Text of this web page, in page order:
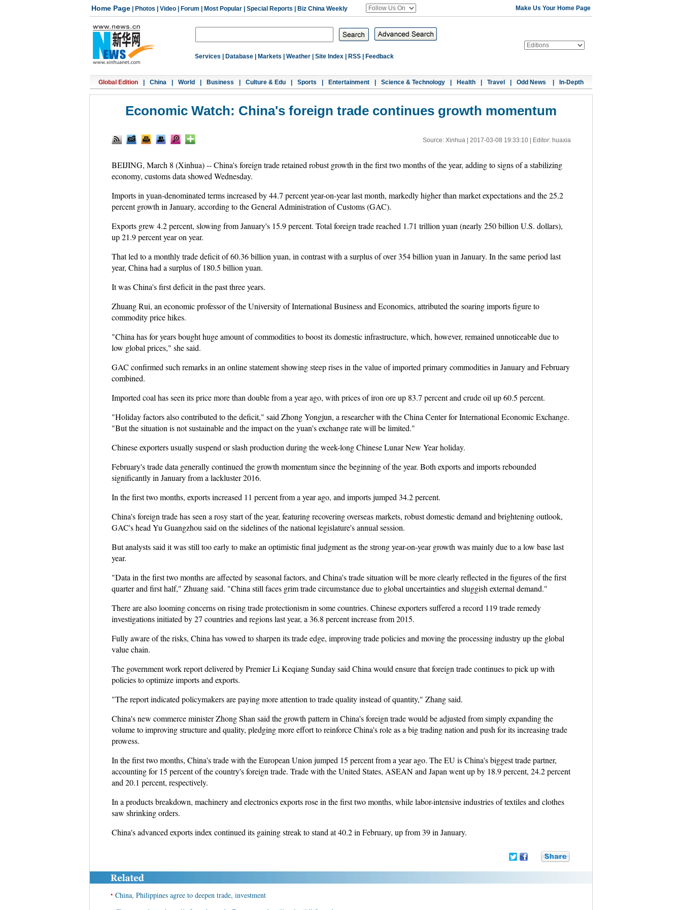
Home Page Photos Video Forum Most Popular Special Reports Biz China Weekly Make Us Your Home Page
Services Database Markets Weather Site Index RSS Feedback
Global Edition China World Business Culture & Edu Sports Entertainment Science & Technology Health Travel Odd News In-Depth
Economic Watch: China's foreign trade continues growth momentum
Source: Xinhua | 2017-03-08 19:33:10| Editor: huaxia
BEIJING, March 8 (Xinhua) -- China's foreign trade retained robust growth in the first two months of the year, adding to signs of a stabilizing
economy, customs data showed Wednesday.
Imports in yuan-denominated terms increased by 44.7 percent year-on-year last month, markedly higher than market expectations and the 25.2
percent growth in January, according to the General Administration of Customs (GAC).
Exports grew 4.2 percent, slowing from January's 15.9 percent. Total foreign trade reached 1.71 trillion yuan (nearly 250 billion U.S. dollars),
up 21.9 percent year on year.
That led to a monthly trade deficit of 60.36 billion yuan, in contrast with a surplus of over 354 billion yuan in January. In the same period last
year, China had a surplus of 180.5 billion yuan.
It was China's first deficit in the past three years.
Zhuang Rui, an economic professor of the University of International Business and Economics, attributed the soaring imports figure to
commodity price hikes.
"China has for years bought huge amount of commodities to boost its domestic infrastructure, which, however, remained unnoticeable due to
low global prices," she said.
GAC confirmed such remarks in an online statement showing steep rises in the value of imported primary commodities in January and February
combined.
Imported coal has seen its price more than double from a year ago, with prices of iron ore up 83.7 percent and crude oil up 60.5 percent.
"Holiday factors also contributed to the deficit," said Zhong Yongjun, a researcher with the China Center for International Economic Exchange.
"But the situation is not sustainable and the impact on the yuan's exchange rate will be limited."
Chinese exporters usually suspend or slash production during the week-long Chinese Lunar New Year holiday.
February's trade data generally continued the growth momentum since the beginning of the year. Both exports and imports rebounded
significantly in January from a lackluster 2016.
In the first two months, exports increased 11 percent from a year ago, and imports jumped 34.2 percent.
China's foreign trade has seen a rosy start of the year, featuring recovering overseas markets, robust domestic demand and brightening outlook,
GAC's head Yu Guangzhou said on the sidelines of the national legislature's annual session.
But analysts said it was still too early to make an optimistic final judgment as the strong year-on-year growth was mainly due to a low base last
year.
"Data in the first two months are affected by seasonal factors, and China's trade situation will be more clearly reflected in the figures of the first
quarter and first half," Zhuang said. "China still faces grim trade circumstance due to global uncertainties and sluggish external demand."
There are also looming concerns on rising trade protectionism in some countries. Chinese exporters suffered a record 119 trade remedy
investigations initiated by 27 countries and regions last year, a 36.8 percent increase from 2015.
Fully aware of the risks, China has vowed to sharpen its trade edge, improving trade policies and moving the processing industry up the global
value chain.
The government work report delivered by Premier Li Keqiang Sunday said China would ensure that foreign trade continues to pick up with
policies to optimize imports and exports.
"The report indicated policymakers are paying more attention to trade quality instead of quantity," Zhang said.
China's new commerce minister Zhong Shan said the growth pattern in China's foreign trade would be adjusted from simply expanding the
volume to improving structure and quality, pledging more effort to reinforce China's role as a big trading nation and push for its increasing trade
prowess.
In the first two months, China's trade with the European Union jumped 15 percent from a year ago. The EU is China's biggest trade partner,
accounting for 15 percent of the country's foreign trade. Trade with the United States, ASEAN and Japan went up by 18.9 percent, 24.2 percent
and 20.1 percent, respectively.
In a products breakdown, machinery and electronics exports rose in the first two months, while labor-intensive industries of textiles and clothes
saw shrinking orders.
China's advanced exports index continued its gaining streak to stand at 40.2 in February, up from 39 in January.
• China, Philippines agree to deepen trade, investment